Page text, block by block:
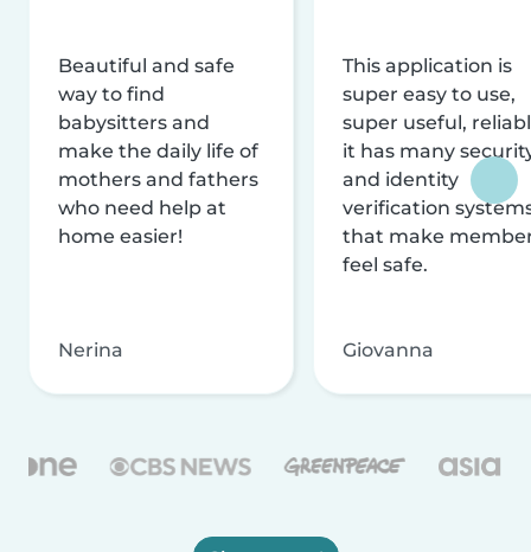
Beautiful and safe
way to find
babysitters and
make the daily life of
mothers and fathers
who need help at
home easier!
Nerina
This application is
super easy to use,
super useful,
it has many
and identity
verification
that make
feel safe.
Giovanna